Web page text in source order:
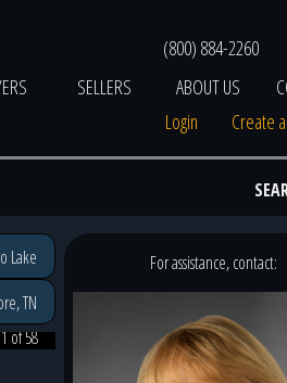
(800) 884-2260
SELLERS ABOUT US
Login
Create
Lake
TN
of 58
For assistance, contact: